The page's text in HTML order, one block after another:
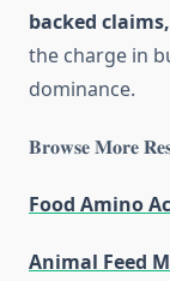
backed
the charge in
dominance.
𝐁𝐫𝐨𝐰𝐬𝐞 𝐌𝐨𝐫𝐞
Food Amino
Animal Feed